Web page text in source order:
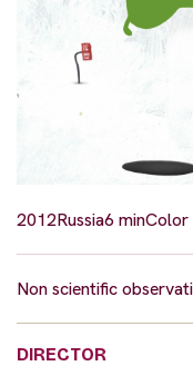
2012Russia6 minColor
Non scientific
DIRECTOR